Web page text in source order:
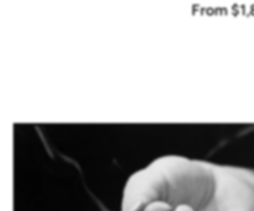
From